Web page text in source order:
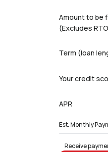
Amount to be
Term (loan
Your credit
APR
Est. Monthly
Receive